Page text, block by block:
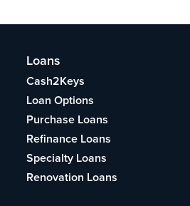
Loans
Cash2Keys
Loan Options
Purchase Loans
Refinance Loans
Specialty Loans
Renovation Loans